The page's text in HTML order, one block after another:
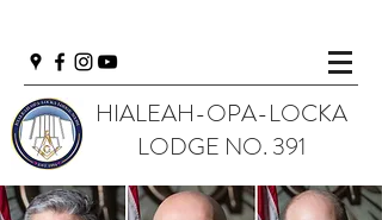
HIALEAH-OPA-LOCKA
LODGE NO. 391